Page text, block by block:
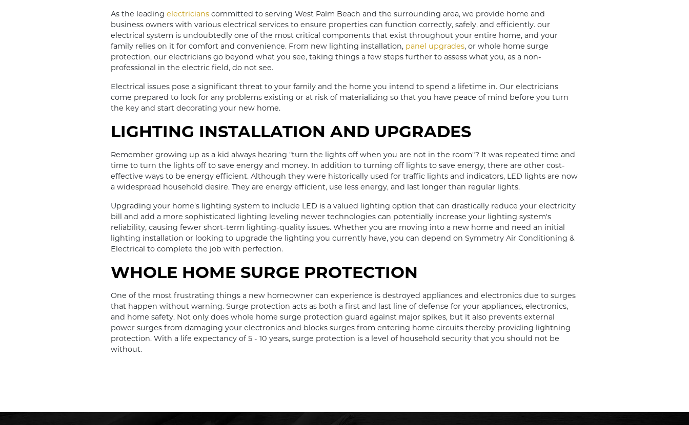
As the leading electricians committed to serving West Palm Beach and the surrounding area, we provide home and
business owners with various electrical services to ensure properties can function correctly, safely, and efficiently. our
electrical system is undoubtedly one of the most critical components that exist throughout your entire home, and your
family relies on it for comfort and convenience. From new lighting installation, panel upgrades, or whole home surge
protection, our electricians go beyond what you see, taking things a few steps further to assess what you, as a non-
professional in the electric field, do not see.
Electrical issues pose a significant threat to your family and the home you intend to spend a lifetime in. Our electricians
come prepared to look for any problems existing or at risk of materializing so that you have peace of mind before you turn
the key and start decorating your new home.
LIGHTING INSTALLATION AND UPGRADES
Remember growing up as a kid always hearing "turn the lights off when you are not in the room"? It was repeated time and
time to turn the lights off to save energy and money. In addition to turning off lights to save energy, there are other cost-
effective ways to be energy efficient. Although they were historically used for traffic lights and indicators, LED lights are now
a widespread household desire. They are energy efficient, use less energy, and last longer than regular lights.
Upgrading your home's lighting system to include LED is a valued lighting option that can drastically reduce your electricity
bill and add a more sophisticated lighting leveling newer technologies can potentially increase your lighting system's
reliability, causing fewer short-term lighting-quality issues. Whether you are moving into a new home and need an initial
lighting installation or looking to upgrade the lighting you currently have, you can depend on Symmetry Air Conditioning &
Electrical to complete the job with perfection.
WHOLE HOME SURGE PROTECTION
One of the most frustrating things a new homeowner can experience is destroyed appliances and electronics due to surges
that happen without warning. Surge protection acts as both a first and last line of defense for your appliances, electronics,
and home safety. Not only does whole home surge protection guard against major spikes, but it also prevents external
power surges from damaging your electronics and blocks surges from entering home circuits thereby providing lightning
protection. With a life expectancy of 5 - 10 years, surge protection is a level of household security that you should not be
without.